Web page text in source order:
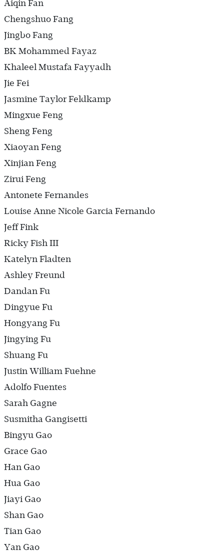
Aiqin Fan
Chengshuo Fang
Jingbo Fang
BK Mohammed Fayaz
Khaleel Mustafa Fayyadh
Jie Fei
Jasmine Taylor Feldkamp
Mingxue Feng
Sheng Feng
Xiaoyan Feng
Xinjian Feng
Zirui Feng
Antonete Fernandes
Louise Anne Nicole Garcia Fernando
Jeff Fink
Ricky Fish III
Katelyn Fladten
Ashley Freund
Dandan Fu
Dingyue Fu
Hongyang Fu
Jingying Fu
Shuang Fu
Justin William Fuehne
Adolfo Fuentes
Sarah Gagne
Susmitha Gangisetti
Bingyu Gao
Grace Gao
Han Gao
Hua Gao
Jiayi Gao
Shan Gao
Tian Gao
Yan Gao